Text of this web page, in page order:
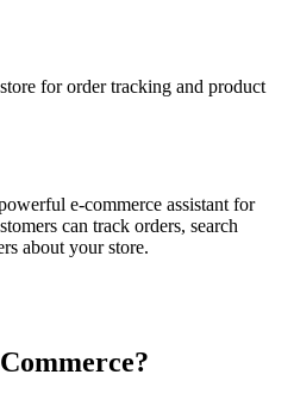
for order tracking and product
e-commerce assistant for
can track orders, search
about your store.